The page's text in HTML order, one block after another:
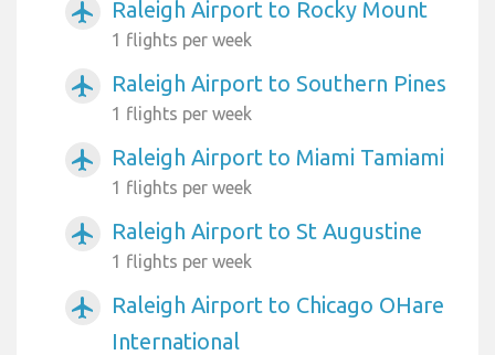
airplanemode_active Raleigh Airport to Rocky Mount
1 flights per week
airplanemode_active Raleigh Airport to Southern Pines
1 flights per week
airplanemode_active Raleigh Airport to Miami Tamiami
1 flights per week
airplanemode_active Raleigh Airport to St Augustine
1 flights per week
airplanemode_active
Raleigh Airport to Chicago OHare
International